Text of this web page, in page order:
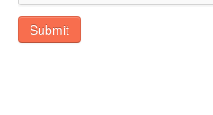
Submit